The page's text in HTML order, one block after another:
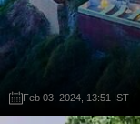
Feb 03, 2024, 13:51 IST